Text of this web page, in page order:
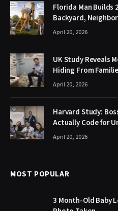
Florida Man Builds
Backyard,
April 20, 2026
UK Study Reveals
Hiding From
April 20, 2026
Harvard Study:
Actually Code for
April 20, 2026
MOST POPULAR
3 Month-Old Baby